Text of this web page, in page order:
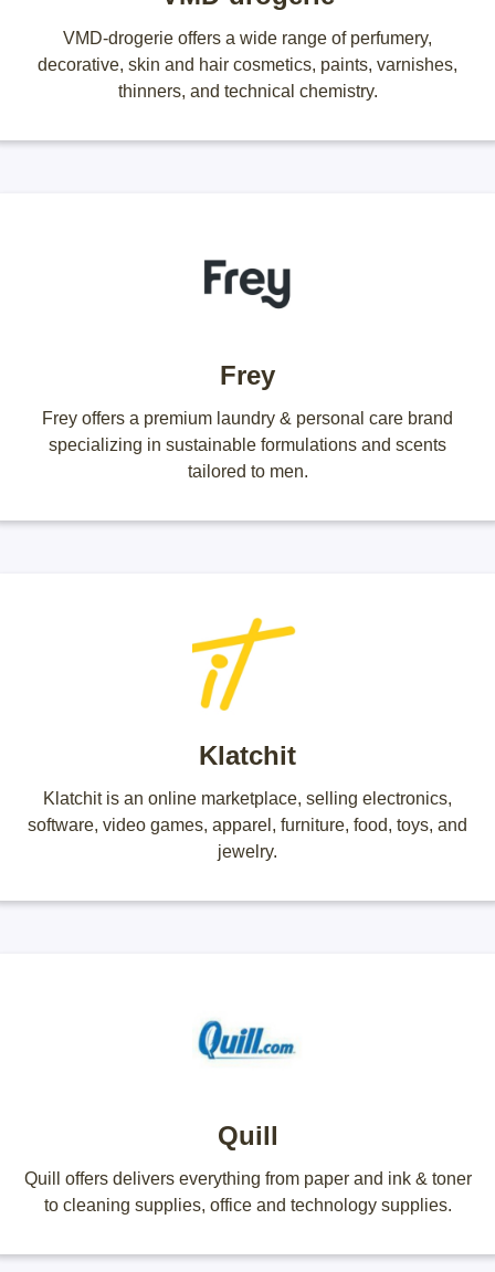
VMD-drogerie offers a wide range of perfumery,
decorative, skin and hair cosmetics, paints, varnishes,
thinners, and technical chemistry.
Frey
Frey offers a premium laundry & personal care brand
specializing in sustainable formulations and scents
tailored to men.
Klatchit
Klatchit is an online marketplace, selling electronics,
software, video games, apparel, furniture, food, toys, and
jewelry.
Quill
Quill offers delivers everything from paper and ink & toner
to cleaning supplies, office and technology supplies.